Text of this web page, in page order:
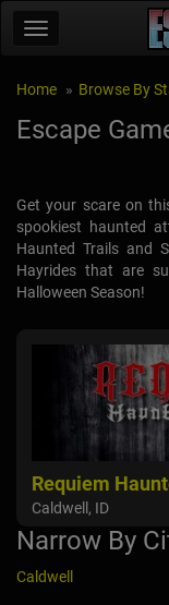
Home Browse By
Escape
Get your scare on
spookiest haunted
Haunted Trails and
Hayrides that are
Halloween Season!
Requiem
Caldwell, ID
Narrow By
Caldwell